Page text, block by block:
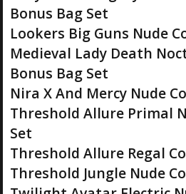
Bonus Bag Set
Lookers Big Guns Nude
Medieval Lady Death
Bonus Bag Set
Nira X And Mercy Nude
Threshold Allure Primal
Set
Threshold Allure Regal
Threshold Jungle Nude